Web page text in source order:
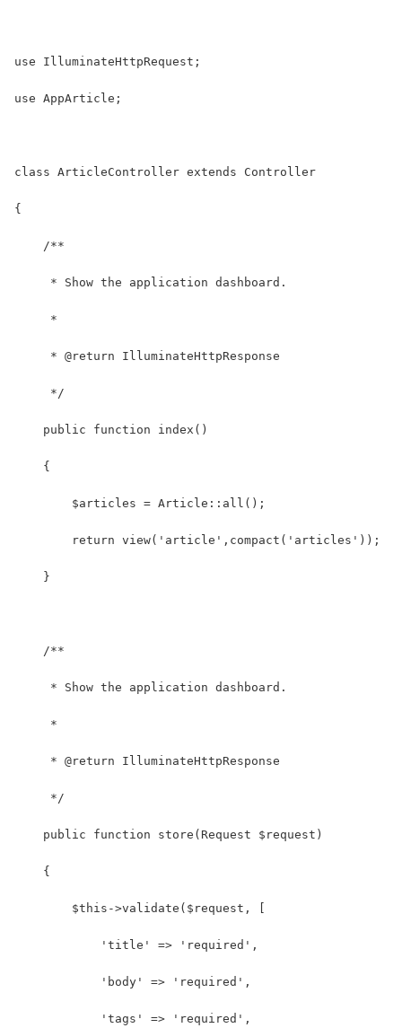
use IlluminateHttpRequest;
use AppArticle;
class ArticleController extends Controller
{
    /**
     * Show the application dashboard.
     *
     * @return IlluminateHttpResponse
     */
    public function index()
    {
    	$articles = Article::all();
        return view('article',compact('articles'));
    }
    /**
     * Show the application dashboard.
     *
     * @return IlluminateHttpResponse
     */
    public function store(Request $request)
    {
    	$this->validate($request, [
            'title' => 'required',
            'body' => 'required',
            'tags' => 'required',